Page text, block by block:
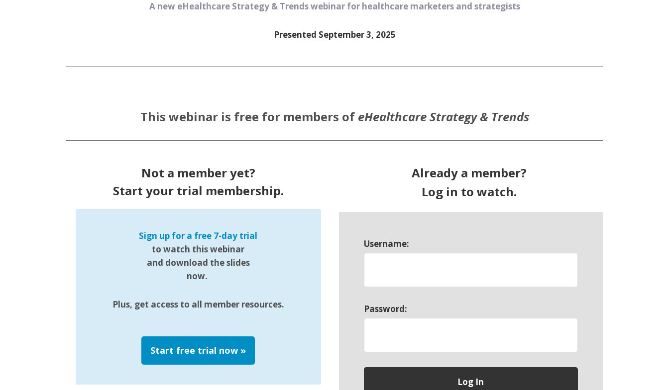
A new eHealthcare Strategy & Trends webinar for healthcare marketers and strategists
Presented September 3, 2025
This webinar is free for members of eHealthcare Strategy & Trends
Not a member yet?
Start your trial membership.
Sign up for a free 7-day trial
to watch this webinar
and download the slides
now.
Plus, get access to all member resources.
Start free trial now »
Already a member?
Log in to watch.
Username:
Password: